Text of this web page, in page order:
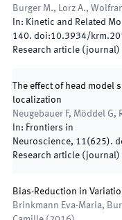
Burger M., Lorz A.,
In: Kinetic and Related
140. doi:10.3934/
Research article (journal)
The effect of head
localization
Neugebauer F, Möddel G,
In: Frontiers in
Neuroscience, 11(625).
Research article (journal)
Bias-Reduction in
Brinkmann Eva-Maria,